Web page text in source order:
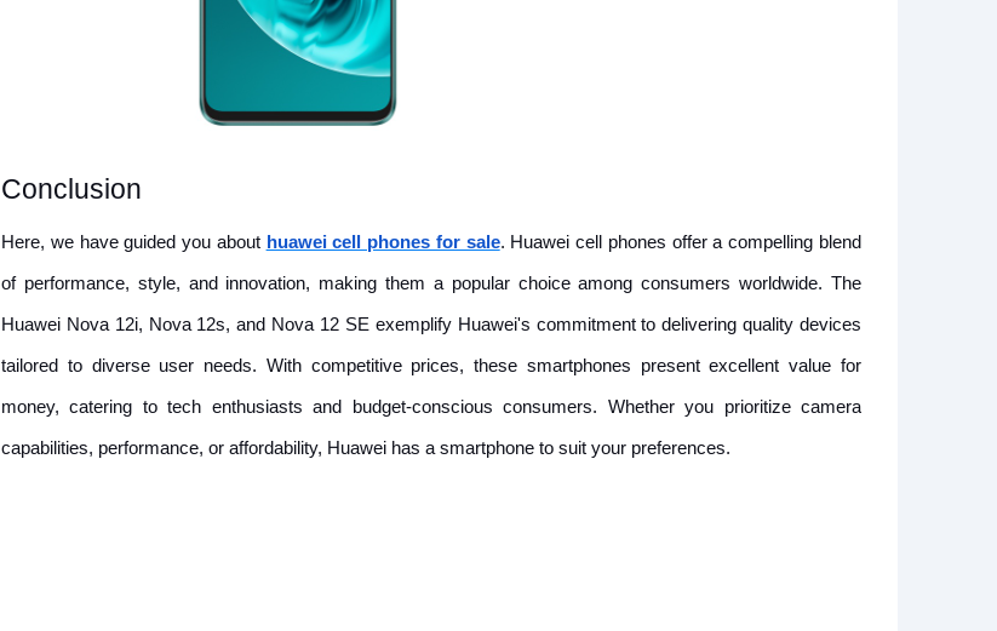
Conclusion
Here, we have guided you about huawei cell phones for sale. Huawei cell phones offer a compelling blend
of performance, style, and innovation, making them a popular choice among consumers worldwide. The
Huawei Nova 12i, Nova 12s, and Nova 12 SE exemplify Huawei's commitment to delivering quality devices
tailored to diverse user needs. With competitive prices, these smartphones present excellent value for
money, catering to tech enthusiasts and budget-conscious consumers. Whether you prioritize camera
capabilities, performance, or affordability, Huawei has a smartphone to suit your preferences.